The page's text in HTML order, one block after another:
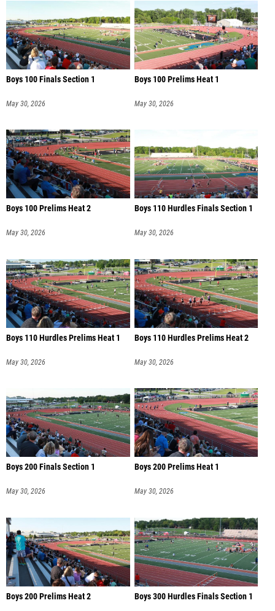
Boys 100 Finals Section 1
May 30, 2026
Boys 100 Prelims Heat 1
May 30, 2026
Boys 100 Prelims Heat 2
May 30, 2026
Boys 110 Hurdles Finals Section 1
May 30, 2026
Boys 110 Hurdles Prelims Heat 1
May 30, 2026
Boys 110 Hurdles Prelims Heat 2
May 30, 2026
Boys 200 Finals Section 1
May 30, 2026
Boys 200 Prelims Heat 1
May 30, 2026
Boys 200 Prelims Heat 2 Boys 300 Hurdles Finals Section 1